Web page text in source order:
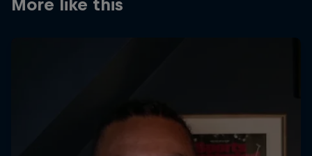
More like this